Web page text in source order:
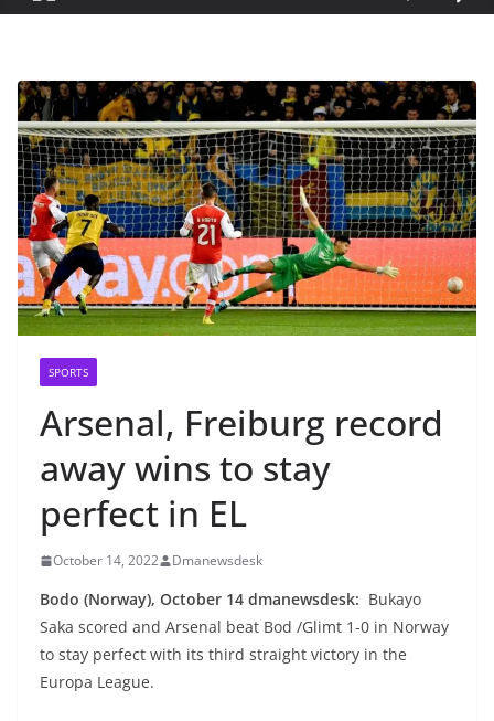
SPORTS
Arsenal, Freiburg record
away wins to stay
perfect in EL
October 14, 2022 Dmanewsdesk
Bodo (Norway), October 14 dmanewsdesk: Bukayo
Saka scored and Arsenal beat Bod /Glimt 1-0 in Norway
to stay perfect with its third straight victory in the
Europa League.